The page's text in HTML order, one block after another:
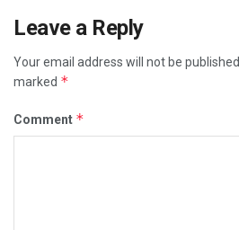
Leave a Reply
Your email address will not be published.
marked *
Comment *